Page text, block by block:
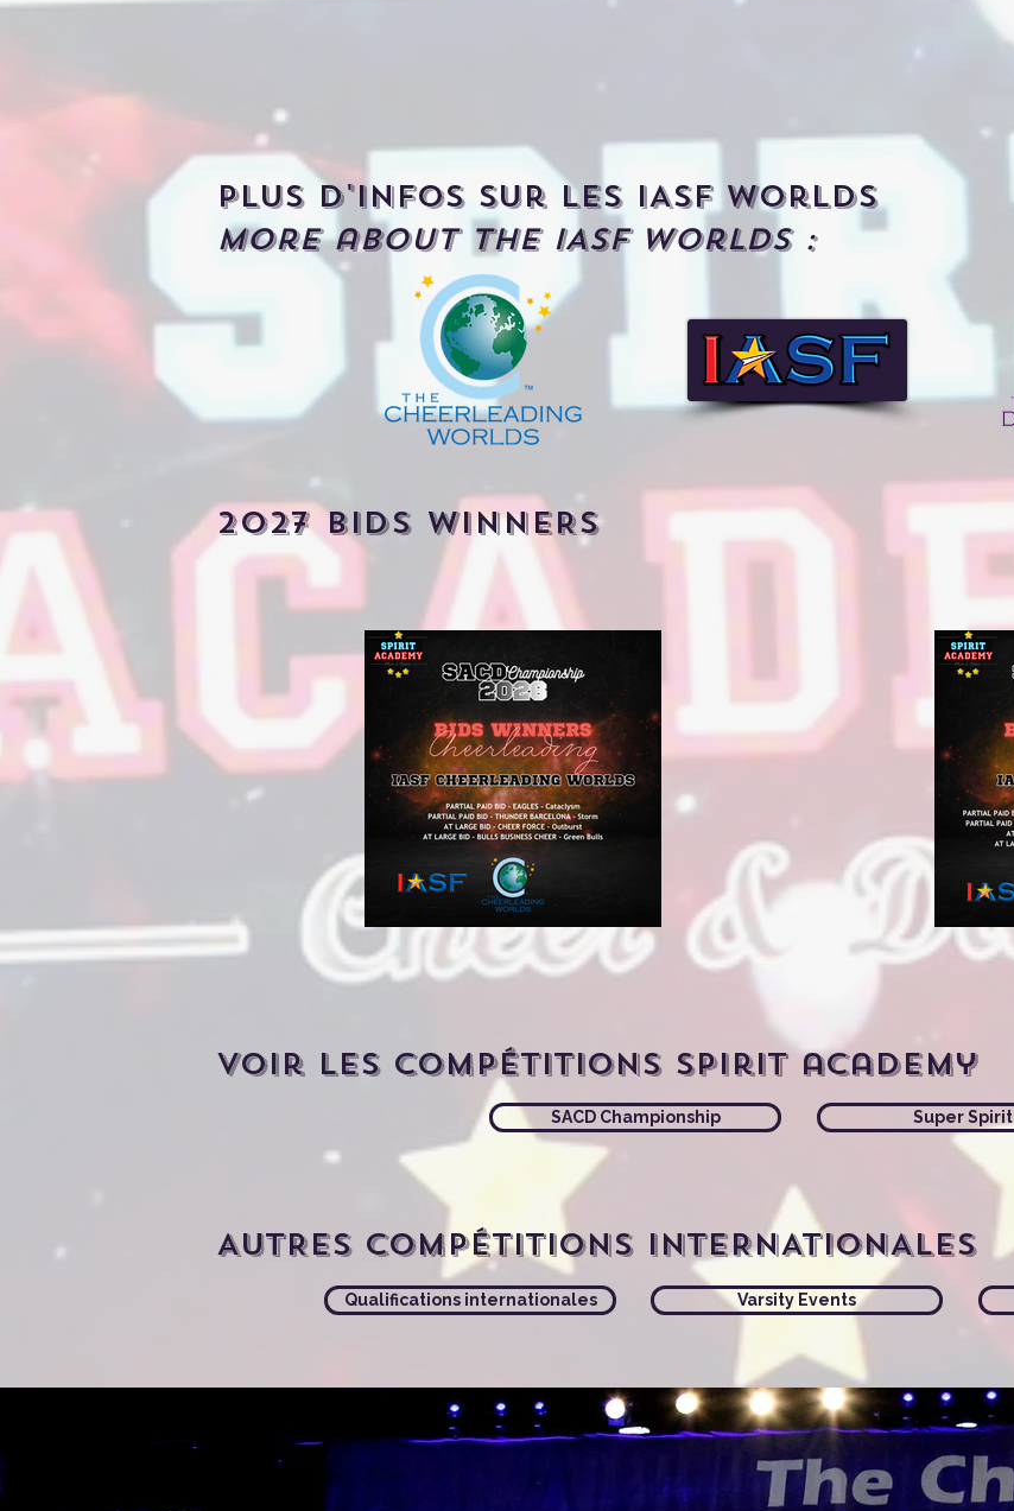
Plus d'infos sur les IASF Worlds
More about the IASF Worlds :
2027 bIDS WINNERS
Voir les compétitions spirit academy
SACD Championship Super Spirit
AUTRES compétitions INTERNATIONALES
Qualifications internationales Varsity Events